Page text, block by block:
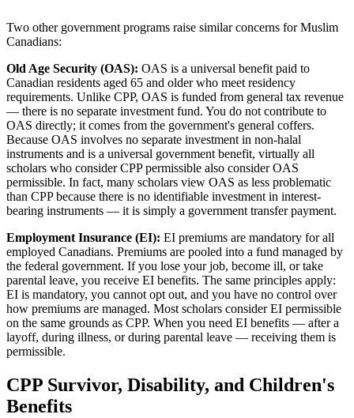
Two other government programs raise similar concerns for Muslim
Canadians:
Old Age Security (OAS): OAS is a universal benefit paid to
Canadian residents aged 65 and older who meet residency
requirements. Unlike CPP, OAS is funded from general tax revenue
— there is no separate investment fund. You do not contribute to
OAS directly; it comes from the government's general coffers.
Because OAS involves no separate investment in non-halal
instruments and is a universal government benefit, virtually all
scholars who consider CPP permissible also consider OAS
permissible. In fact, many scholars view OAS as less problematic
than CPP because there is no identifiable investment in interest-
bearing instruments — it is simply a government transfer payment.
Employment Insurance (EI): EI premiums are mandatory for all
employed Canadians. Premiums are pooled into a fund managed by
the federal government. If you lose your job, become ill, or take
parental leave, you receive EI benefits. The same principles apply:
EI is mandatory, you cannot opt out, and you have no control over
how premiums are managed. Most scholars consider EI permissible
on the same grounds as CPP. When you need EI benefits — after a
layoff, during illness, or during parental leave — receiving them is
permissible.
CPP Survivor, Disability, and Children's
Benefits